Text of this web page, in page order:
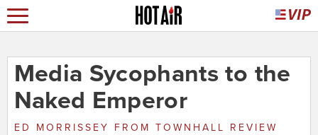
Media Sycophants to the
Naked Emperor
ED MORRISSEY FROM TOWNHALL REVIEW